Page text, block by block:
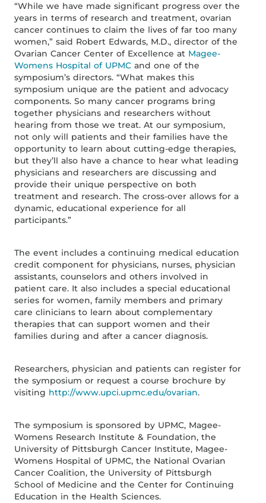
“While we have made significant progress over the
years in terms of research and treatment, ovarian
cancer continues to claim the lives of far too many
women,” said Robert Edwards, M.D., director of the
Ovarian Cancer Center of Excellence at Magee-
Womens Hospital of UPMC and one of the
symposium’s directors. “What makes this
symposium unique are the patient and advocacy
components. So many cancer programs bring
together physicians and researchers without
hearing from those we treat. At our symposium,
not only will patients and their families have the
opportunity to learn about cutting-edge therapies,
but they’ll also have a chance to hear what leading
physicians and researchers are discussing and
provide their unique perspective on both
treatment and research. The cross-over allows for a
dynamic, educational experience for all
participants.”
The event includes a continuing medical education
credit component for physicians, nurses, physician
assistants, counselors and others involved in
patient care. It also includes a special educational
series for women, family members and primary
care clinicians to learn about complementary
therapies that can support women and their
families during and after a cancer diagnosis.
Researchers, physician and patients can register for
the symposium or request a course brochure by
visiting http://www.upci.upmc.edu/ovarian.
The symposium is sponsored by UPMC, Magee-
Womens Research Institute & Foundation, the
University of Pittsburgh Cancer Institute, Magee-
Womens Hospital of UPMC, the National Ovarian
Cancer Coalition, the University of Pittsburgh
School of Medicine and the Center for Continuing
Education in the Health Sciences.